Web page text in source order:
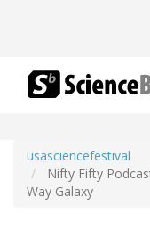
usasciencefestival
Nifty Fifty
Way Galaxy